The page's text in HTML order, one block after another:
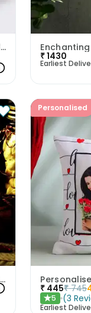
Personalised Cushion with Teddy n Chocolates
₹1430
Earliest
Cupid Personalised Acrylic Photo Lamp
Personalised
₹ 445₹ 745
★5 (3
Earliest